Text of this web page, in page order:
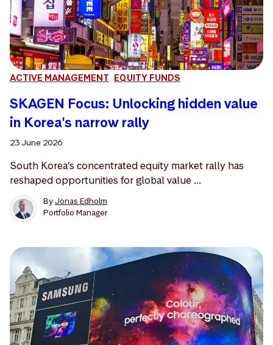
ACTIVE MANAGEMENT EQUITY FUNDS
SKAGEN Focus: Unlocking hidden value
in Korea's narrow rally
23 June 2026
South Korea’s concentrated equity market rally has
reshaped opportunities for global value ...
ByJonas Edholm
Portfolio Manager